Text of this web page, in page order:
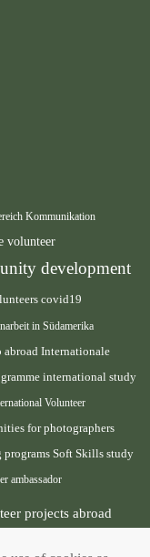
Kommunikation
volunteer
development
covid19
in Südamerika
abroad Internationale
international study
Volunteer
for photographers
programs Soft Skills study
ambassador
projects abroad
teaching english